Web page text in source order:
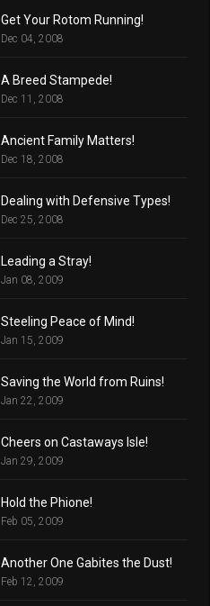
Get Your Rotom Running!
Dec 04, 2008
A Breed Stampede!
Dec 11, 2008
Ancient Family Matters!
Dec 18, 2008
Dealing with Defensive Types!
Dec 25, 2008
Leading a Stray!
Jan 08, 2009
Steeling Peace of Mind!
Jan 15, 2009
Saving the World from Ruins!
Jan 22, 2009
Cheers on Castaways Isle!
Jan 29, 2009
Hold the Phione!
Feb 05, 2009
Another One Gabites the Dust!
Feb 12, 2009